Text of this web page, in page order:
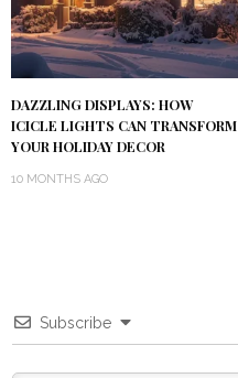
DAZZLING DISPLAYS: HOW
ICICLE LIGHTS CAN TRANSFORM
YOUR HOLIDAY DECOR
10 MONTHS AGO
Subscribe